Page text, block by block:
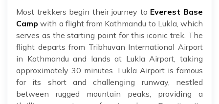
Most trekkers begin their journey to Everest Base
Camp with a flight from Kathmandu to Lukla, which
serves as the starting point for this iconic trek. The
flight departs from Tribhuvan International Airport
in Kathmandu and lands at Lukla Airport, taking
approximately 30 minutes. Lukla Airport is famous
for its short and challenging runway, nestled
between rugged mountain peaks, providing a